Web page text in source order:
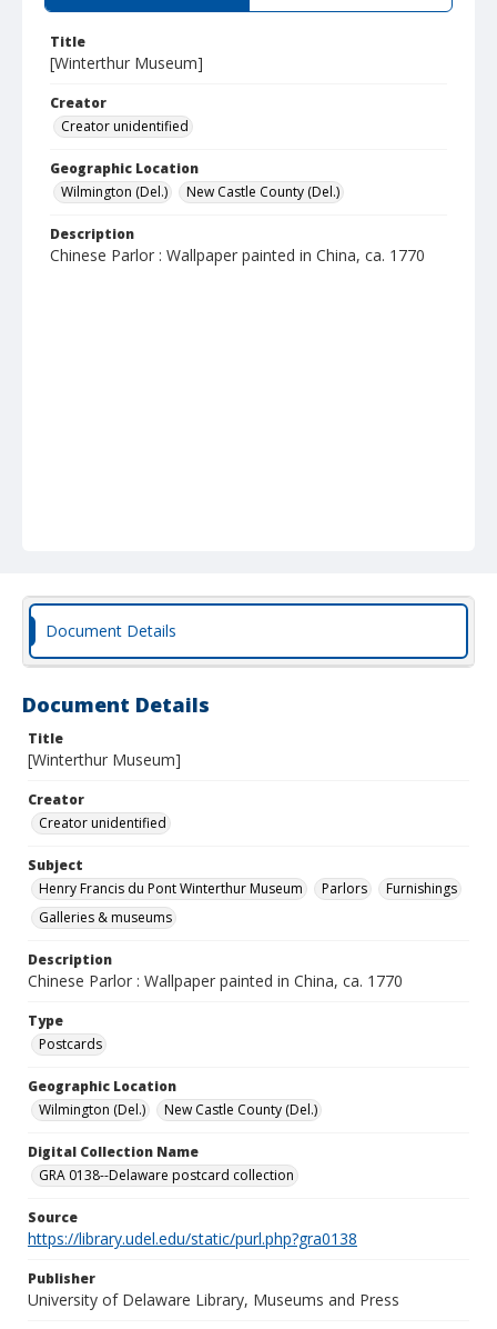
Title
[Winterthur Museum]
Creator
Creator unidentified
Geographic Location
Wilmington (Del.)
New Castle County (Del.)
Description
Chinese Parlor : Wallpaper painted in China, ca. 1770
Document Details
Document Details
Title
[Winterthur Museum]
Creator
Creator unidentified
Subject
Henry Francis du Pont Winterthur Museum
Parlors
Furnishings
Galleries & museums
Description
Chinese Parlor : Wallpaper painted in China, ca. 1770
Type
Postcards
Geographic Location
Wilmington (Del.)
New Castle County (Del.)
Digital Collection Name
GRA 0138--Delaware postcard collection
Source
https://library.udel.edu/static/purl.php?gra0138
Publisher
University of Delaware Library, Museums and Press